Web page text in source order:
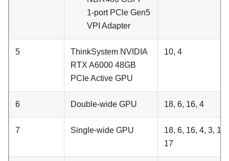
1-port PCle Gen5
VPI Adapter
5
ThinkSystem NVIDIA
RTX A6000 48GB
PCIe Active GPU
10, 4
6 Double-wide GPU 18, 6, 16, 4
7 Single-wide GPU
18, 6, 16, 4, 3,
17